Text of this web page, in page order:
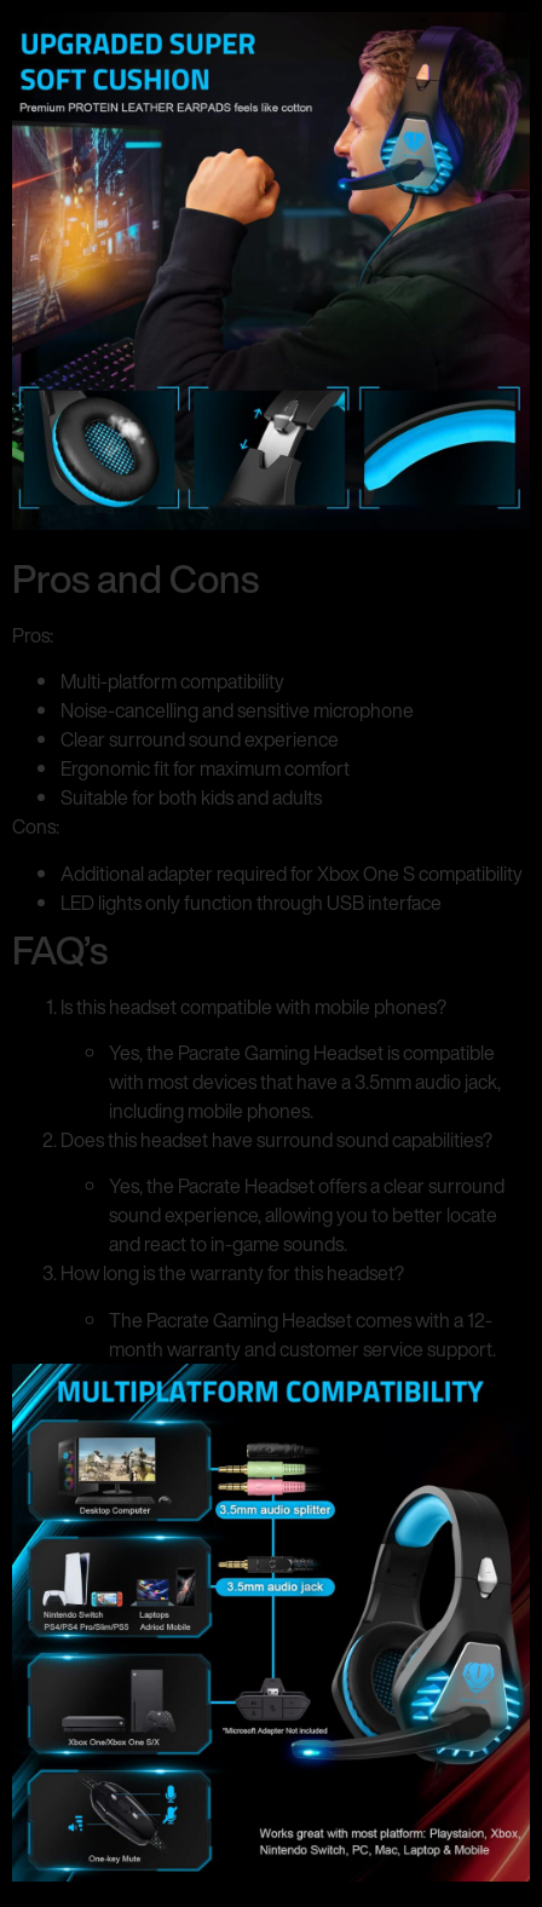
Pros and Cons
Pros:
Multi-platform compatibility
Noise-cancelling and sensitive microphone
Clear surround sound experience
Ergonomic fit for maximum comfort
Suitable for both kids and adults
Cons:
Additional adapter required for Xbox One S compatibility
LED lights only function through USB interface
FAQ’s
Is this headset compatible with mobile phones?
Yes, the Pacrate Gaming Headset is compatible
with most devices that have a 3.5mm audio jack,
including mobile phones.
Does this headset have surround sound capabilities?
Yes, the Pacrate Headset offers a clear surround
sound experience, allowing you to better locate
and react to in-game sounds.
How long is the warranty for this headset?
The Pacrate Gaming Headset comes with a 12-
month warranty and customer service support.